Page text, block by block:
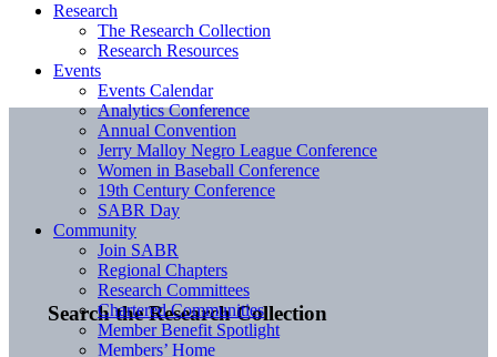
Search the Research Collection
Research
The Research Collection
Research Resources
Events
Events Calendar
Analytics Conference
Annual Convention
Jerry Malloy Negro League Conference
Women in Baseball Conference
19th Century Conference
SABR Day
Community
Join SABR
Regional Chapters
Research Committees
Chartered Communities
Member Benefit Spotlight
Members’ Home